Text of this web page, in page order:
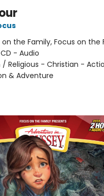
on the Family, Focus on the
CD - Audio
/ Religious - Christian -
& Adventure